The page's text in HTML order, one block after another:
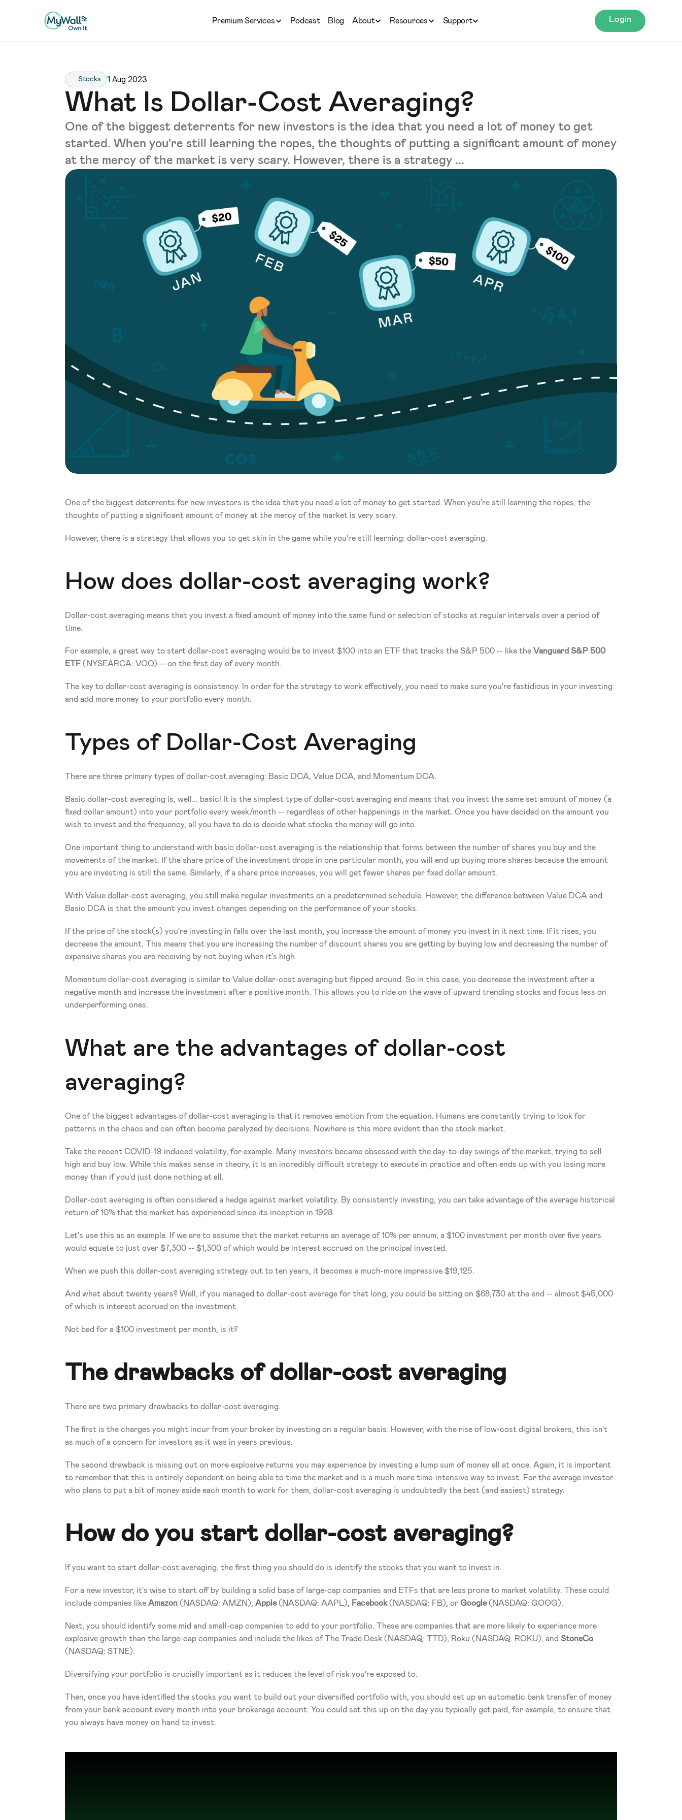
Premium Services Podcast Blog About Resources Support Login
Stocks 1 Aug 2023
What Is Dollar-Cost Averaging?
One of the biggest deterrents for new investors is the idea that you need a lot of money to get
started. When you're still learning the ropes, the thoughts of putting a significant amount of money
at the mercy of the market is very scary. However, there is a strategy ...
One of the biggest deterrents for new investors is the idea that you need a lot of money to get started. When you're still learning the ropes, the
thoughts of putting a significant amount of money at the mercy of the market is very scary.
However, there is a strategy that allows you to get skin in the game while you're still learning: dollar-cost averaging.
How does dollar-cost averaging work?
Dollar-cost averaging means that you invest a fixed amount of money into the same fund or selection of stocks at regular intervals over a period of
time.
For example, a great way to start dollar-cost averaging would be to invest $100 into an ETF that tracks the S&P 500 -- like the Vanguard S&P 500
ETF (NYSEARCA: VOO) -- on the first day of every month.
The key to dollar-cost averaging is consistency. In order for the strategy to work effectively, you need to make sure you're fastidious in your investing
and add more money to your portfolio every month.
Types of Dollar-Cost Averaging
There are three primary types of dollar-cost averaging: Basic DCA, Value DCA, and Momentum DCA.
Basic dollar-cost averaging is, well... basic! It is the simplest type of dollar-cost averaging and means that you invest the same set amount of money (a
fixed dollar amount) into your portfolio every week/month -- regardless of other happenings in the market. Once you have decided on the amount you
wish to invest and the frequency, all you have to do is decide what stocks the money will go into.
One important thing to understand with basic dollar-cost averaging is the relationship that forms between the number of shares you buy and the
movements of the market. If the share price of the investment drops in one particular month, you will end up buying more shares because the amount
you are investing is still the same. Similarly, if a share price increases, you will get fewer shares per fixed dollar amount.
With Value dollar-cost averaging, you still make regular investments on a predetermined schedule. However, the difference between Value DCA and
Basic DCA is that the amount you invest changes depending on the performance of your stocks.
If the price of the stock(s) you're investing in falls over the last month, you increase the amount of money you invest in it next time. If it rises, you
decrease the amount. This means that you are increasing the number of discount shares you are getting by buying low and decreasing the number of
expensive shares you are receiving by not buying when it's high.
Momentum dollar-cost averaging is similar to Value dollar-cost averaging but flipped around. So in this case, you decrease the investment after a
negative month and increase the investment after a positive month. This allows you to ride on the wave of upward trending stocks and focus less on
underperforming ones.
What are the advantages of dollar-cost
averaging?
One of the biggest advantages of dollar-cost averaging is that it removes emotion from the equation. Humans are constantly trying to look for
patterns in the chaos and can often become paralyzed by decisions. Nowhere is this more evident than the stock market.
Take the recent COVID-19 induced volatility, for example. Many investors became obsessed with the day-to-day swings of the market, trying to sell
high and buy low. While this makes sense in theory, it is an incredibly difficult strategy to execute in practice and often ends up with you losing more
money than if you'd just done nothing at all.
Dollar-cost averaging is often considered a hedge against market volatility. By consistently investing, you can take advantage of the average historical
return of 10% that the market has experienced since its inception in 1928.
Let's use this as an example. If we are to assume that the market returns an average of 10% per annum, a $100 investment per month over five years
would equate to just over $7,300 -- $1,300 of which would be interest accrued on the principal invested.
When we push this dollar-cost averaging strategy out to ten years, it becomes a much-more impressive $19,125.
And what about twenty years? Well, if you managed to dollar-cost average for that long, you could be sitting on $68,730 at the end -- almost $45,000
of which is interest accrued on the investment.
Not bad for a $100 investment per month, is it?
The drawbacks of dollar-cost averaging
There are two primary drawbacks to dollar-cost averaging.
The first is the charges you might incur from your broker by investing on a regular basis. However, with the rise of low-cost digital brokers, this isn't
as much of a concern for investors as it was in years previous.
The second drawback is missing out on more explosive returns you may experience by investing a lump sum of money all at once. Again, it is important
to remember that this is entirely dependent on being able to time the market and is a much more time-intensive way to invest. For the average investor
who plans to put a bit of money aside each month to work for them, dollar-cost averaging is undoubtedly the best (and easiest) strategy.
How do you start dollar-cost averaging?
If you want to start dollar-cost averaging, the first thing you should do is identify the stocks that you want to invest in.
For a new investor, it's wise to start off by building a solid base of large-cap companies and ETFs that are less prone to market volatility. These could
include companies like Amazon (NASDAQ: AMZN), Apple (NASDAQ: AAPL), Facebook (NASDAQ: FB), or Google (NASDAQ: GOOG).
Next, you should identify some mid and small-cap companies to add to your portfolio. These are companies that are more likely to experience more
explosive growth than the large-cap companies and include the likes of The Trade Desk (NASDAQ: TTD), Roku (NASDAQ: ROKU), and StoneCo
(NASDAQ: STNE).
Diversifying your portfolio is crucially important as it reduces the level of risk you're exposed to.
Then, once you have identified the stocks you want to build out your diversified portfolio with, you should set up an automatic bank transfer of money
from your bank account every month into your brokerage account. You could set this up on the day you typically get paid, for example, to ensure that
you always have money on hand to invest.